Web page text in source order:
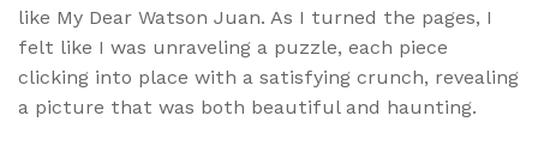
like My Dear Watson Juan. As I turned the pages, I
felt like I was unraveling a puzzle, each piece
clicking into place with a satisfying crunch, revealing
a picture that was both beautiful and haunting.